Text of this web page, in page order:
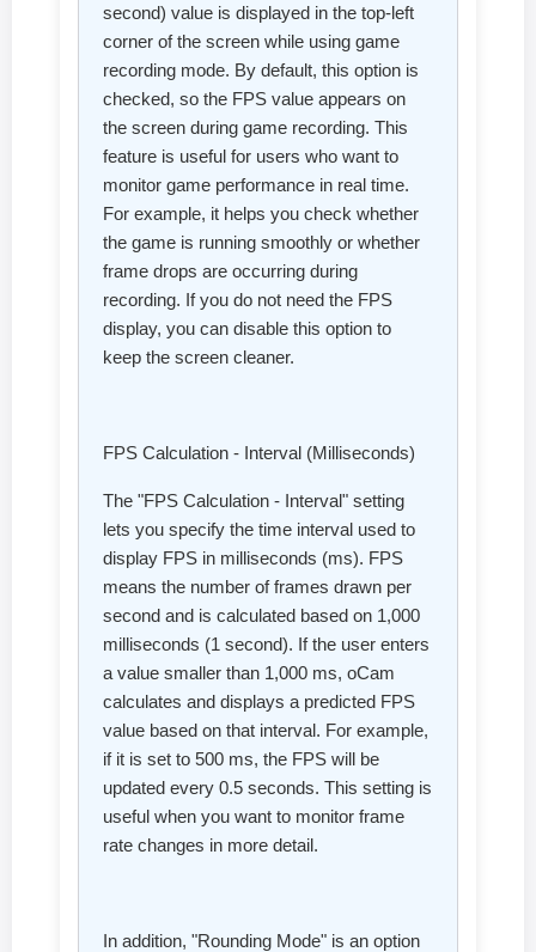
second) value is displayed in the top-left
corner of the screen while using game
recording mode. By default, this option is
checked, so the FPS value appears on
the screen during game recording. This
feature is useful for users who want to
monitor game performance in real time.
For example, it helps you check whether
the game is running smoothly or whether
frame drops are occurring during
recording. If you do not need the FPS
display, you can disable this option to
keep the screen cleaner.
FPS Calculation - Interval (Milliseconds)
The "FPS Calculation - Interval" setting
lets you specify the time interval used to
display FPS in milliseconds (ms). FPS
means the number of frames drawn per
second and is calculated based on 1,000
milliseconds (1 second). If the user enters
a value smaller than 1,000 ms, oCam
calculates and displays a predicted FPS
value based on that interval. For example,
if it is set to 500 ms, the FPS will be
updated every 0.5 seconds. This setting is
useful when you want to monitor frame
rate changes in more detail.
In addition, "Rounding Mode" is an option